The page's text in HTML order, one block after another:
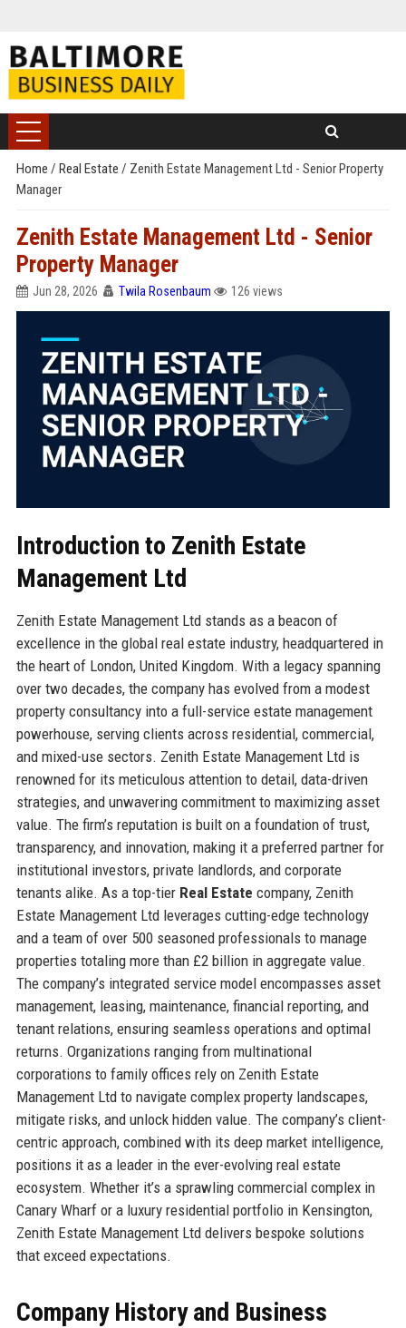
Home / Real Estate / Zenith Estate Management Ltd - Senior Property
Manager
Zenith Estate Management Ltd - Senior
Property Manager
Jun 28, 2026 Twila Rosenbaum 126 views
Introduction to Zenith Estate
Management Ltd
Zenith Estate Management Ltd stands as a beacon of
excellence in the global real estate industry, headquartered in
the heart of London, United Kingdom. With a legacy spanning
over two decades, the company has evolved from a modest
property consultancy into a full-service estate management
powerhouse, serving clients across residential, commercial,
and mixed-use sectors. Zenith Estate Management Ltd is
renowned for its meticulous attention to detail, data-driven
strategies, and unwavering commitment to maximizing asset
value. The firm’s reputation is built on a foundation of trust,
transparency, and innovation, making it a preferred partner for
institutional investors, private landlords, and corporate
tenants alike. As a top-tier Real Estate company, Zenith
Estate Management Ltd leverages cutting-edge technology
and a team of over 500 seasoned professionals to manage
properties totaling more than £2 billion in aggregate value.
The company’s integrated service model encompasses asset
management, leasing, maintenance, financial reporting, and
tenant relations, ensuring seamless operations and optimal
returns. Organizations ranging from multinational
corporations to family offices rely on Zenith Estate
Management Ltd to navigate complex property landscapes,
mitigate risks, and unlock hidden value. The company’s client-
centric approach, combined with its deep market intelligence,
positions it as a leader in the ever-evolving real estate
ecosystem. Whether it’s a sprawling commercial complex in
Canary Wharf or a luxury residential portfolio in Kensington,
Zenith Estate Management Ltd delivers bespoke solutions
that exceed expectations.
Company History and Business